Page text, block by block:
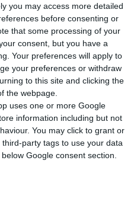
you may access more detailed
before consenting or
that some processing of your
consent, but you have a
Your preferences will apply to
your preferences or withdraw
to this site and clicking the
the webpage.
uses one or more Google
information including but not
You may click to grant or
party tags to use your data
Google consent section.
of unemployed
to 392,323 (71,083
stood at 6.4%
of registered
a growth of 14.1%